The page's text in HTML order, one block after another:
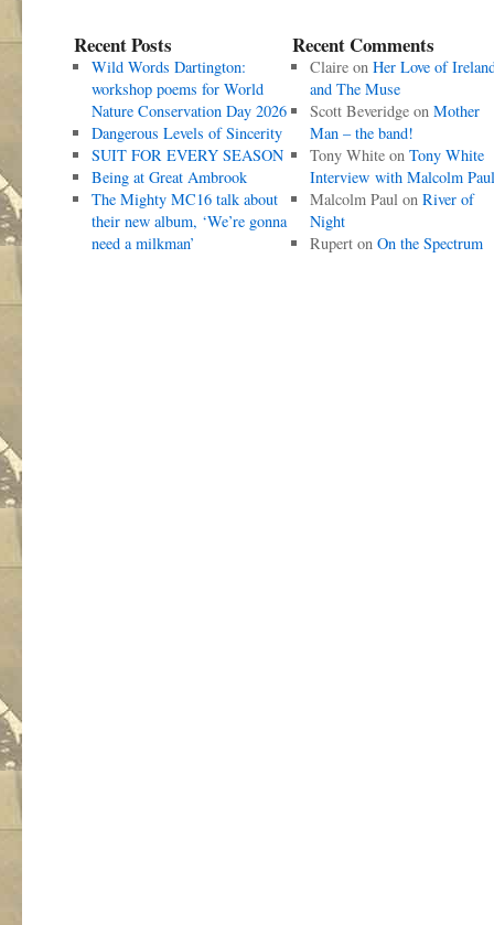
Recent Posts
Wild Words Dartington:
workshop poems for World
Nature Conservation Day 2026
Dangerous Levels of Sincerity
SUIT FOR EVERY SEASON
Being at Great Ambrook
The Mighty MC16 talk about
their new album, ‘We’re gonna
need a milkman’
Recent Comments
Claireon Her Love of
and The Muse
Scott Beveridgeon Mother
Man – the band!
Tony Whiteon Tony White
Interview with Malcolm Paul
Malcolm Paulon River of
Night
Ruperton On the Spectrum